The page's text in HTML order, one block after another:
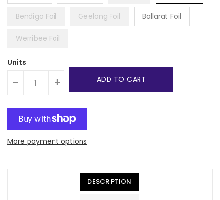
Bendigo Foil Geelong Foil Ballarat Foil
Werribee Foil
Units
- + ADD TO CART
More payment options
DESCRIPTION